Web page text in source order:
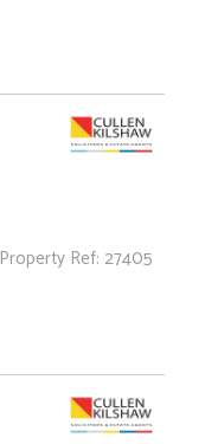
Property Ref: 27405